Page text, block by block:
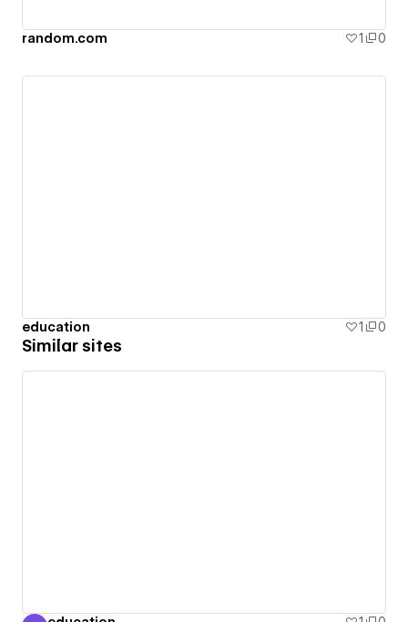
random.com 1 0
education 1 0
Similar sites